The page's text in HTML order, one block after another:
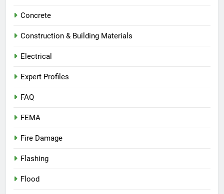
Concrete
Construction & Building Materials
Electrical
Expert Profiles
FAQ
FEMA
Fire Damage
Flashing
Flood